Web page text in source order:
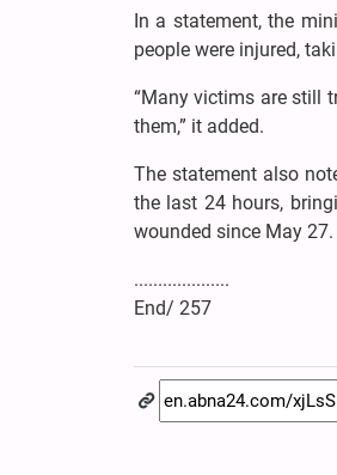
In a statement, the
people were injured,
“Many victims are still
them,” it added.
The statement also
the last 24 hours,
wounded since May 27.
....................
End/ 257